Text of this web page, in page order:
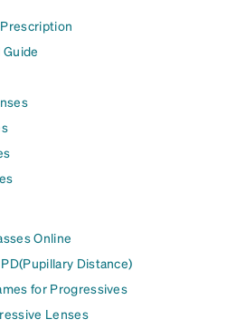
Online
Distance)
for Progressives
Lenses